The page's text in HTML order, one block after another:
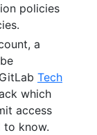
policies
a
Tech
which
access
to know.